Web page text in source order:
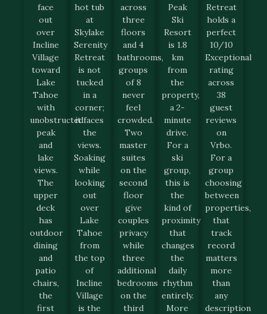
face
out
over
Incline
Village
toward
Lake
Tahoe
with
unobstructed
peak
and
lake
views.
The
upper
deck
has
outdoor
dining
and
patio
chairs,
the
first
hot tub
at
Skylake
Serenity
Retreat
is not
tucked
in a
corner;
it faces
the
views.
Soaking
while
looking
out
over
Lake
Tahoe
from
the top
of
Incline
Village
is the
across
three
floors
and 4
bathrooms,
groups
of 8
never
feel
crowded.
Two
master
suites
on the
second
floor
give
couples
privacy
while
three
additional
bedrooms
on the
third
Peak
Ski
Resort
is 1.8
km
from
the
property,
a 2-
minute
drive.
For a
ski
group,
this is
the
kind of
proximity
that
changes
the
daily
rhythm
entirely.
More
Retreat
holds a
perfect
10/10
Exceptional
rating
across
38
guest
reviews
on
Vrbo.
For a
group
choosing
between
properties,
that
track
record
matters
more
than
any
description